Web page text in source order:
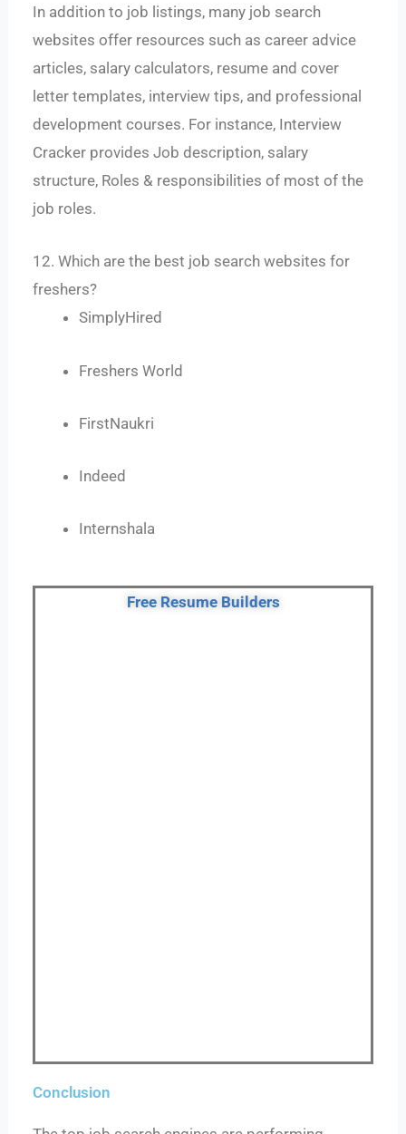
In addition to job listings, many job search
websites offer resources such as career advice
articles, salary calculators, resume and cover
letter templates, interview tips, and professional
development courses. For instance, Interview
Cracker provides Job description, salary
structure, Roles & responsibilities of most of the
job roles.
12. Which are the best job search websites for
freshers?
SimplyHired
Freshers World
FirstNaukri
Indeed
Internshala
Free Resume Builders
Conclusion